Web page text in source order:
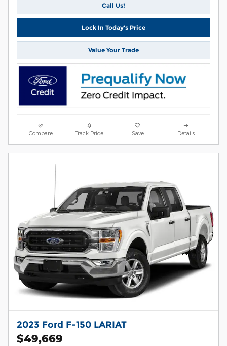
Call Us!
Lock In Today's Price
Value Your Trade
Compare Track Price Save Details
2023 Ford F-150 LARIAT
$49,669